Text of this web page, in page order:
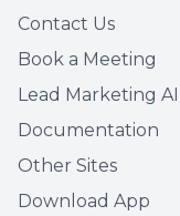
Contact Us
Book a Meeting
Lead Marketing AI
Documentation
Other Sites
Download App